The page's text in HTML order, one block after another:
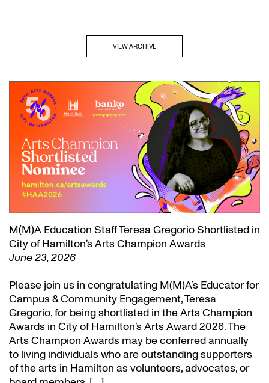
VIEW ARCHIVE
M(M)A Education Staff Teresa Gregorio Shortlisted in
City of Hamilton’s Arts Champion Awards
June 23, 2026
Please join us in congratulating M(M)A’s Educator for
Campus & Community Engagement, Teresa
Gregorio, for being shortlisted in the Arts Champion
Awards in City of Hamilton’s Arts Award 2026. The
Arts Champion Awards may be conferred annually
to living individuals who are outstanding supporters
of the arts in Hamilton as volunteers, advocates, or